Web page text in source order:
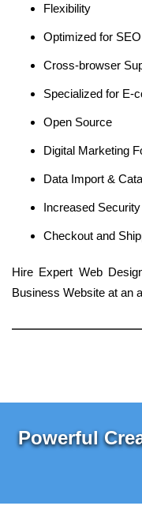
Flexibility
Optimized for SEO
Cross-browser
Specialized for E-
Open Source
Digital Marketing
Data Import &
Increased Security
Checkout and
Hire Expert Web
Business Website at an
Powerful